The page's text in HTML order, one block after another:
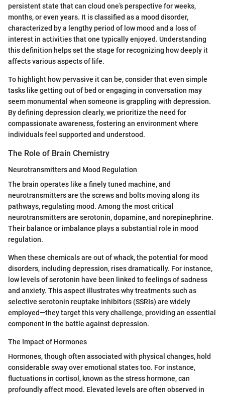
persistent state that can cloud one’s perspective for weeks,
months, or even years. It is classified as a mood disorder,
characterized by a lengthy period of low mood and a loss of
interest in activities that one typically enjoyed. Understanding
this definition helps set the stage for recognizing how deeply it
affects various aspects of life.
To highlight how pervasive it can be, consider that even simple
tasks like getting out of bed or engaging in conversation may
seem monumental when someone is grappling with depression.
By defining depression clearly, we prioritize the need for
compassionate awareness, fostering an environment where
individuals feel supported and understood.
The Role of Brain Chemistry
Neurotransmitters and Mood Regulation
The brain operates like a finely tuned machine, and
neurotransmitters are the screws and bolts moving along its
pathways, regulating mood. Among the most critical
neurotransmitters are serotonin, dopamine, and norepinephrine.
Their balance or imbalance plays a substantial role in mood
regulation.
When these chemicals are out of whack, the potential for mood
disorders, including depression, rises dramatically. For instance,
low levels of serotonin have been linked to feelings of sadness
and anxiety. This aspect illustrates why treatments such as
selective serotonin reuptake inhibitors (SSRIs) are widely
employed—they target this very challenge, providing an essential
component in the battle against depression.
The Impact of Hormones
Hormones, though often associated with physical changes, hold
considerable sway over emotional states too. For instance,
fluctuations in cortisol, known as the stress hormone, can
profoundly affect mood. Elevated levels are often observed in